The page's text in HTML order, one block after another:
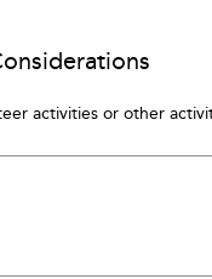
activities or other